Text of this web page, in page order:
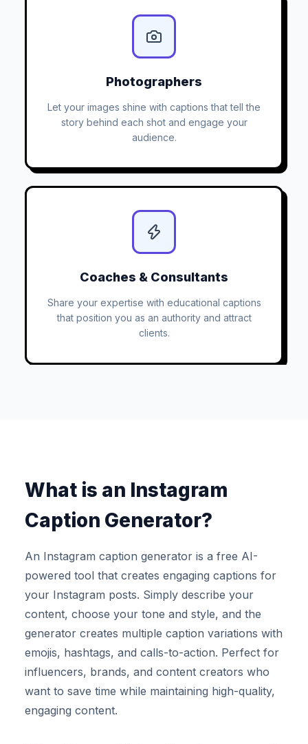
Photographers
Let your images shine with captions that tell the
story behind each shot and engage your
audience.
Coaches & Consultants
Share your expertise with educational captions
that position you as an authority and attract
clients.
What is an Instagram
Caption Generator?
An Instagram caption generator is a free AI-
powered tool that creates engaging captions for
your Instagram posts. Simply describe your
content, choose your tone and style, and the
generator creates multiple caption variations with
emojis, hashtags, and calls-to-action. Perfect for
influencers, brands, and content creators who
want to save time while maintaining high-quality,
engaging content.